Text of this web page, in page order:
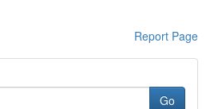
Report Page
Go